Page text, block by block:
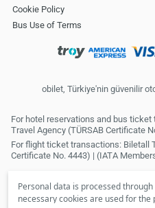
Personal data is processed
necessary cookies are used for
Cookie Policy
Bus Use of Terms
obilet, Türkiye'nin güvenilir
For hotel reservations and bus
Travel Agency (TÜRSAB Certificate
For flight ticket transactions: Biletall
Certificate No. 4443) | (IATA